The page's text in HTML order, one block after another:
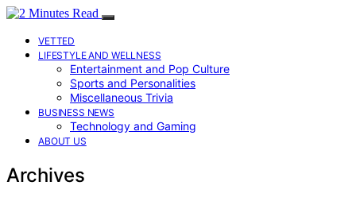
VETTED
LIFESTYLE AND WELLNESS
Entertainment and Pop Culture
Sports and Personalities
Miscellaneous Trivia
BUSINESS NEWS
Technology and Gaming
ABOUT US
Archives